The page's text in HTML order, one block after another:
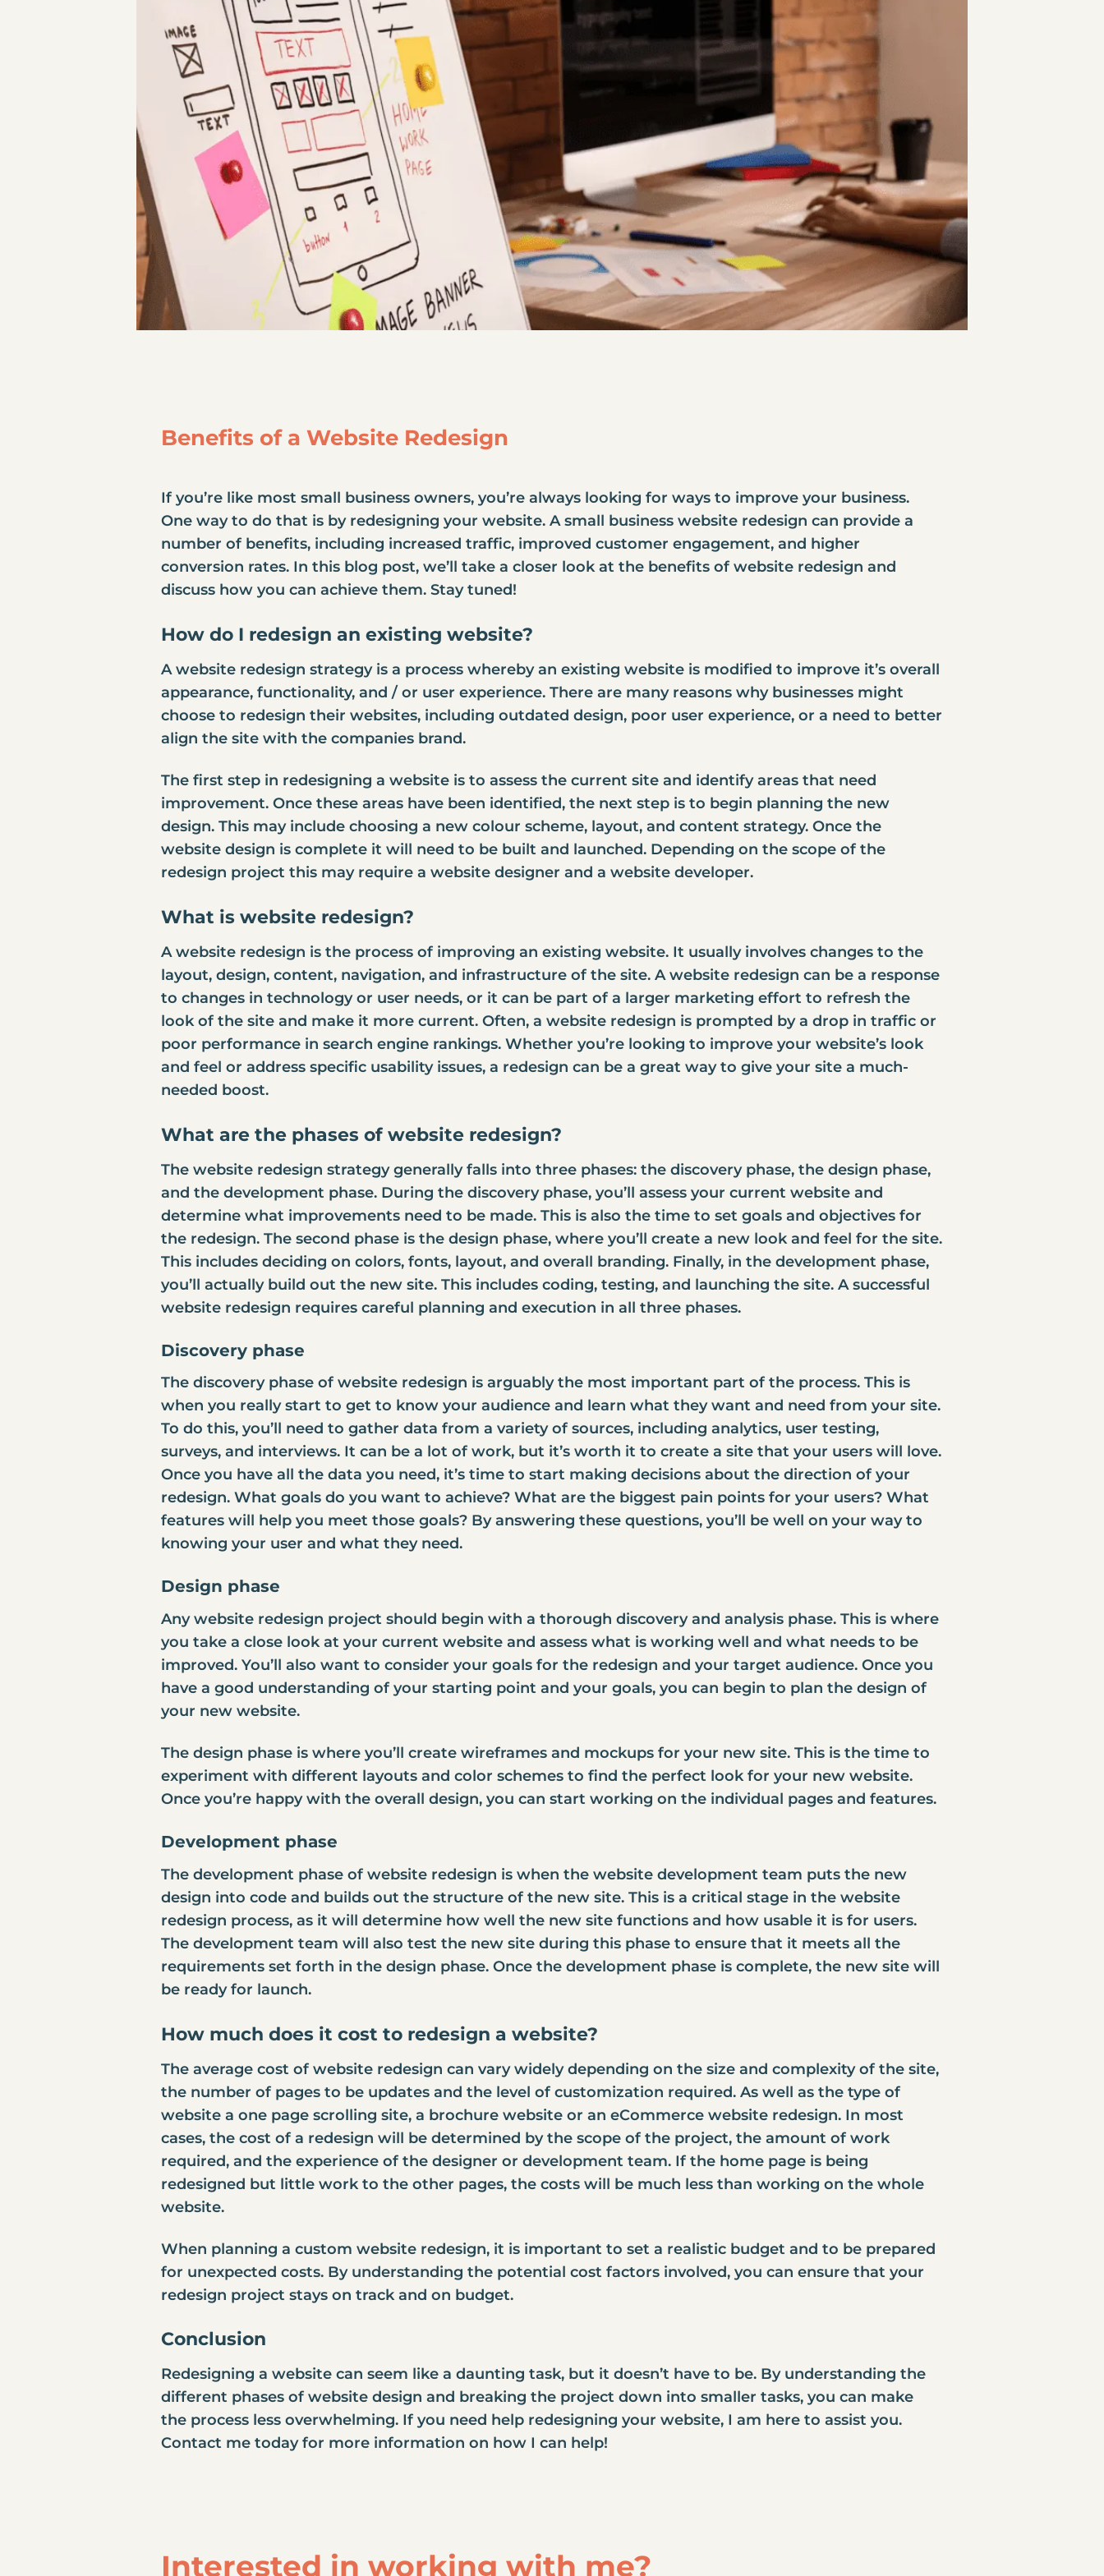
Benefits of a Website Redesign
If you’re like most small business owners, you’re always looking for ways to improve your business.
One way to do that is by redesigning your website. Asmall business website redesign can provide a
number of benefits, including increased traffic, improved customer engagement, and higher
conversion rates. In this blog post, we’ll take a closer look at the benefits of website redesign and
discuss how you can achieve them. Stay tuned!
How do I redesign an existing website?
A website redesign strategy is a process whereby an existing website is modified to improve it’s overall
appearance, functionality, and / or user experience. There are many reasons why businesses might
choose to redesign their websites, including outdated design, poor user experience, or a need to better
align the site with the companies brand.
The first step in redesigning a website is to assess the current site and identify areas that need
improvement. Once these areas have been identified, the next step is to begin planning the new
design. This may include choosing a new colour scheme, layout, and content strategy. Once the
website design is complete it will need to be built and launched. Depending on the scope of the
redesign project this may require awebsite designer and a website developer.
What is website redesign?
A website redesign is the process of improving an existing website. It usually involves changes to the
layout, design, content, navigation, and infrastructure of the site. A website redesign can be a response
to changes in technology or user needs, or it can be part of a larger marketing effort to refresh the
look of the site and make it more current. Often, a website redesign is prompted by a drop in traffic or
poor performance in search engine rankings. Whether you’re looking to improve your website’s look
and feel or address specific usability issues, a redesign can be a great way to give your site a much-
needed boost.
What are the phases of website redesign?
The website redesign strategy generally falls into three phases: the discovery phase, the design phase,
and the development phase. During the discovery phase, you’ll assess your current website and
determine what improvements need to be made. This is also the time to set goals and objectives for
the redesign. The second phase is the design phase, where you’ll create a new look and feel for the site.
This includes deciding on colors, fonts, layout, and overall branding. Finally, in the development phase,
you’ll actually build out the new site. This includes coding, testing, and launching the site. A successful
website redesign requires careful planning and execution in all three phases.
Discovery phase
The discovery phase of website redesign is arguably the most important part of the process. This is
when you really start to get to know your audience and learn what they want and need from your site.
To do this, you’ll need to gather data from a variety of sources, including analytics, user testing,
surveys, and interviews. It can be a lot of work, but it’s worth it to create a site that your users will love.
Once you have all the data you need, it’s time to start making decisions about the direction of your
redesign. What goals do you want to achieve? What are the biggest pain points for your users? What
features will help you meet those goals? By answering these questions, you’ll be well on your way to
knowing your user and what they need.
Design phase
Any website redesign project should begin with a thorough discovery and analysis phase. This is where
you take a close look at your current website and assess what is working well and what needs to be
improved. You’ll also want to consider your goals for the redesign and your target audience. Once you
have a good understanding of your starting point and your goals, you can begin to plan the design of
your new website.
The design phase is where you’ll create wireframes and mockups for your new site. This is the time to
experiment with different layouts and color schemes to find the perfect look for your new website.
Once you’re happy with the overall design, you can start working on the individual pages and features.
Development phase
The development phase of website redesign is when the website development team puts the new
design into code and builds out the structure of the new site. This is a critical stage in the website
redesign process, as it will determine how well the new site functions and how usable it is for users.
The development team will also test the new site during this phase to ensure that it meets all the
requirements set forth in the design phase. Once the development phase is complete, the new site will
be ready for launch.
How much does it cost to redesign a website?
Theaverage cost of website redesign can vary widely depending on the size and complexity of the site,
the number of pages to be updates and the level of customization required. As well as the type of
website a one page scrolling site, a brochure website or aneCommerce website redesign. In most
cases, the cost of a redesign will be determined by the scope of the project, the amount of work
required, and the experience of the designer or development team. If the home page is being
redesigned but little work to the other pages, the costs will be much less than working on the whole
website.
When planning a custom website redesign, it is important to set a realistic budget and to be prepared
for unexpected costs. By understanding the potential cost factors involved, you can ensure that your
redesign project stays on track and on budget.
Conclusion
Redesigning a website can seem like a daunting task, but it doesn’t have to be. By understanding the
different phases of website design and breaking the project down into smaller tasks, you can make
the process less overwhelming. If you need help redesigning your website, I am here to assist you.
Contact me today for more information on how I can help!
Interested in working with me?